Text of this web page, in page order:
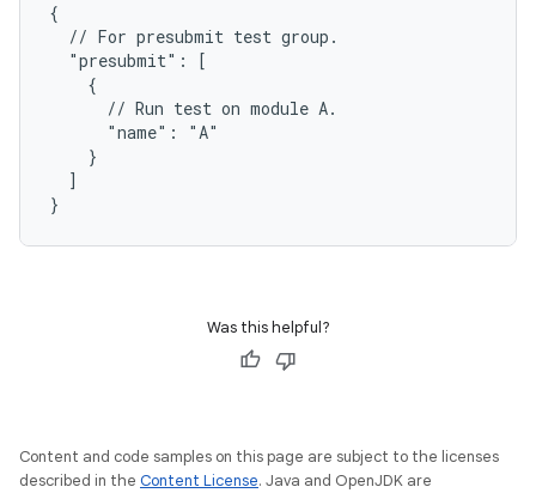
{
  // For presubmit test group.
  "presubmit": [
    {
      // Run test on module A.
      "name": "A"
    }
  ]
Was this helpful?
Content and code samples on this page are subject to the licenses
described in the Content License. Java and OpenJDK are